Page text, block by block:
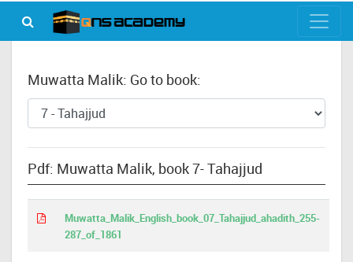
Muwatta Malik: Go to book:
Pdf: Muwatta Malik, book 7- Tahajjud
Muwatta_Malik_English_book_07_Tahajjud_ahadith_255-
287_of_1861